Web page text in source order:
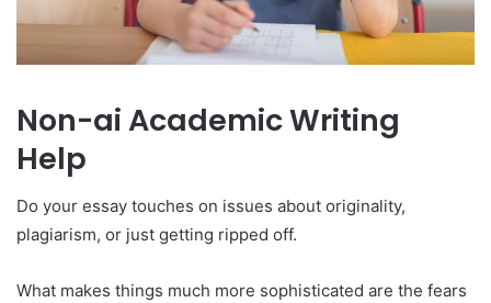
Non-ai Academic Writing
Help
Do your essay touches on issues about originality,
plagiarism, or just getting ripped off.
What makes things much more sophisticated are the fears